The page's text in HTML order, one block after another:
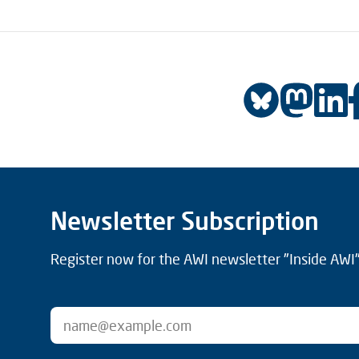
Newsletter Subscription
Register now for the AWI newsletter "Inside